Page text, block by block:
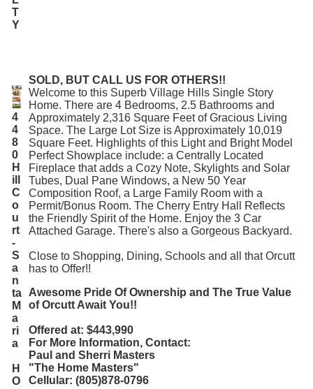
T
Y
4
4
8
0
H
ill
C
o
u
rt
-
S
a
n
ta
M
a
ri
a
H
O
SOLD, BUT CALL US FOR OTHERS!!
Welcome to this Superb Village Hills Single Story
Home. There are 4 Bedrooms, 2.5 Bathrooms and
Approximately 2,316 Square Feet of Gracious Living
Space. The Large Lot Size is Approximately 10,019
Square Feet. Highlights of this Light and Bright Model
Perfect Showplace include: a Centrally Located
Fireplace that adds a Cozy Note, Skylights and Solar
Tubes, Dual Pane Windows, a New 50 Year
Composition Roof, a Large Family Room with a
Permit/Bonus Room. The Cherry Entry Hall Reflects
the Friendly Spirit of the Home. Enjoy the 3 Car
Attached Garage. There's also a Gorgeous Backyard.
Close to Shopping, Dining, Schools and all that Orcutt
has to Offer!!
Awesome Pride Of Ownership and The True Value
of Orcutt Await You!!
Offered at: $443,990
For More Information, Contact:
Paul and Sherri Masters
"The Home Masters"
Cellular: (805)878-0796